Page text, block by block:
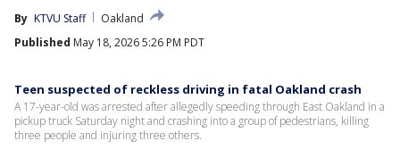
By KTVU Staff
Oakland
Published May 18, 2026 5:26 PM PDT
Teen suspected of reckless driving in fatal Oakland crash
A 17-year-old was arrested after allegedly speeding through East Oakland in a
pickup truck Saturday night and crashing into a group of pedestrians, killing
three people and injuring three others.